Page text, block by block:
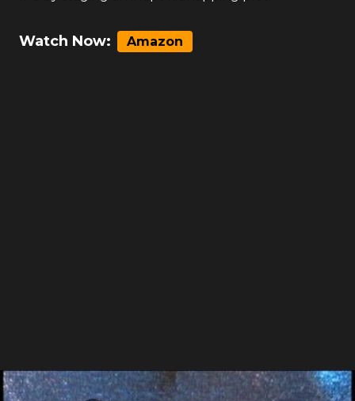
Watch Now: Amazon